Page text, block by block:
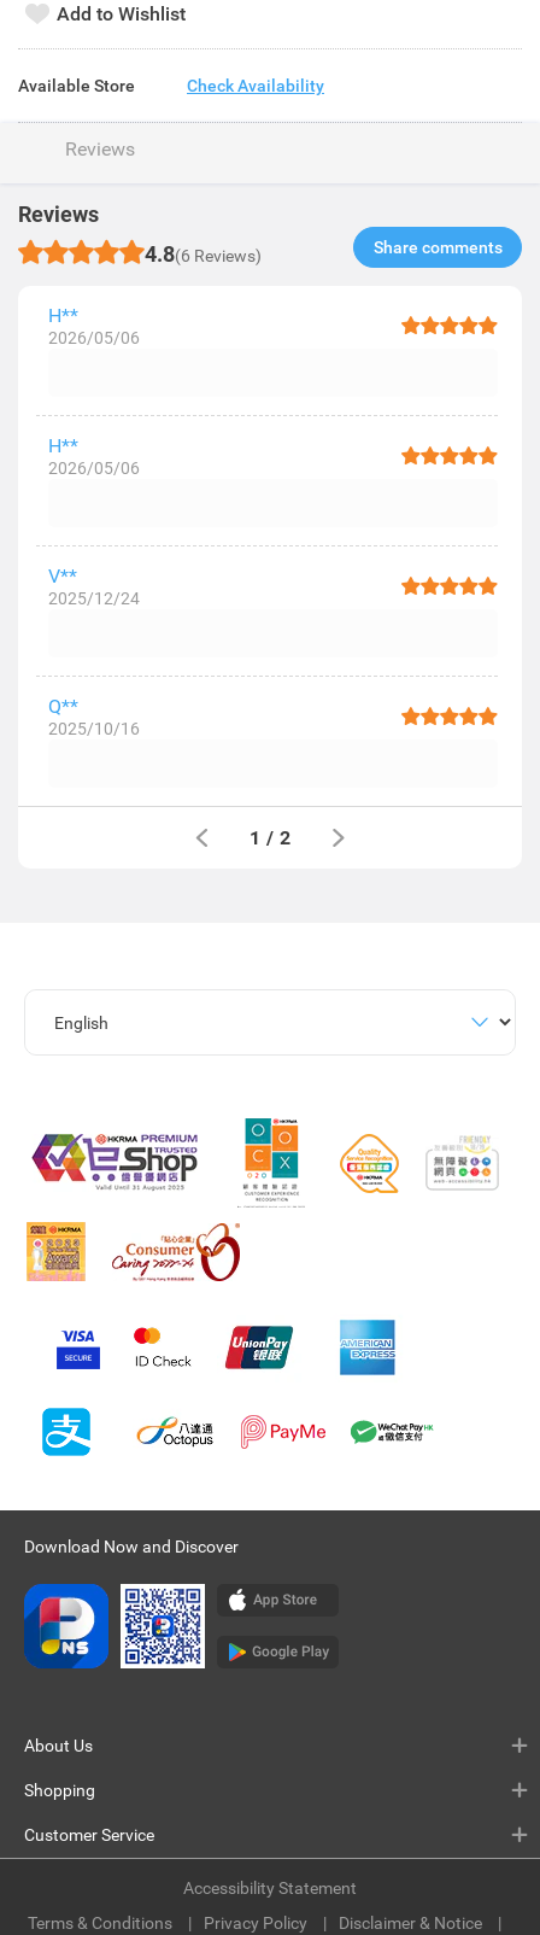
Add to Wishlist
Available Store Check Availability
Reviews
Reviews
4.8(6 Reviews) Share comments​
H**
2026/05/06
H**
2026/05/06
V**
2025/12/24
Q**
2025/10/16
1 / 2
Download Now and Discover
About Us
Shopping
Customer Service
Terms & Conditions Privacy Policy Disclaimer & Notice
Accessibility Statement